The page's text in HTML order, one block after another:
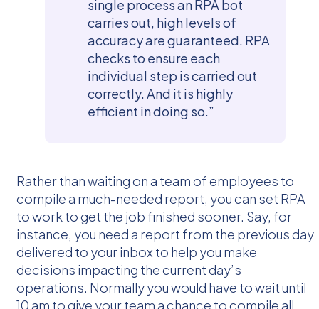
single process an RPA bot
carries out, high levels of
accuracy are guaranteed. RPA
checks to ensure each
individual step is carried out
correctly. And it is highly
efficient in doing so.”
Rather than waiting on a team of employees to
compile a much-needed report, you can set RPA
to work to get the job finished sooner. Say, for
instance, you need a report from the previous day
delivered to your inbox to help you make
decisions impacting the current day’s
operations. Normally you would have to wait until
10 am to give your team a chance to compile all